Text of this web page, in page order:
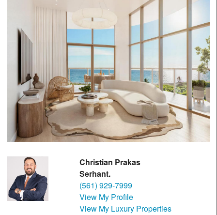
Christian Prakas
Serhant.
(561) 929-7999
View My Profile
View My Luxury Properties